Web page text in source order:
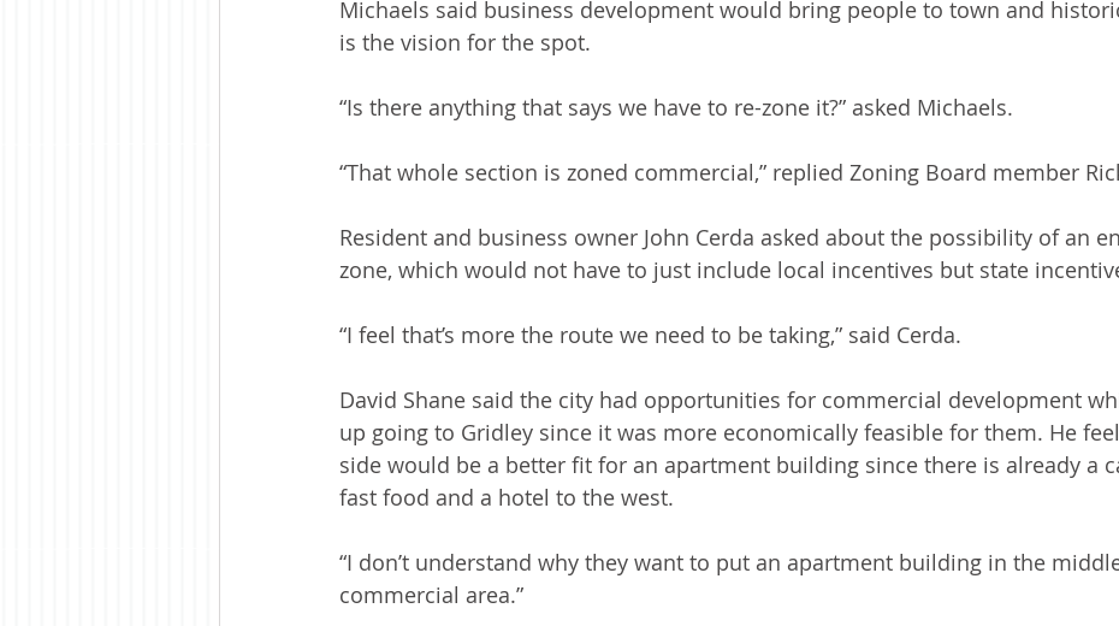
Michaels said business development would bring people to town and
is the vision for the spot.
“Is there anything that says we have to re-zone it?” asked Michaels.
“That whole section is zoned commercial,” replied Zoning Board member
Resident and business owner John Cerda asked about the possibility of an
zone, which would not have to just include local incentives but state
“I feel that’s more the route we need to be taking,” said Cerda.
David Shane said the city had opportunities for commercial development
up going to Gridley since it was more economically feasible for them. He
side would be a better fit for an apartment building since there is already a
fast food and a hotel to the west.
“I don’t understand why they want to put an apartment building in the
commercial area.”